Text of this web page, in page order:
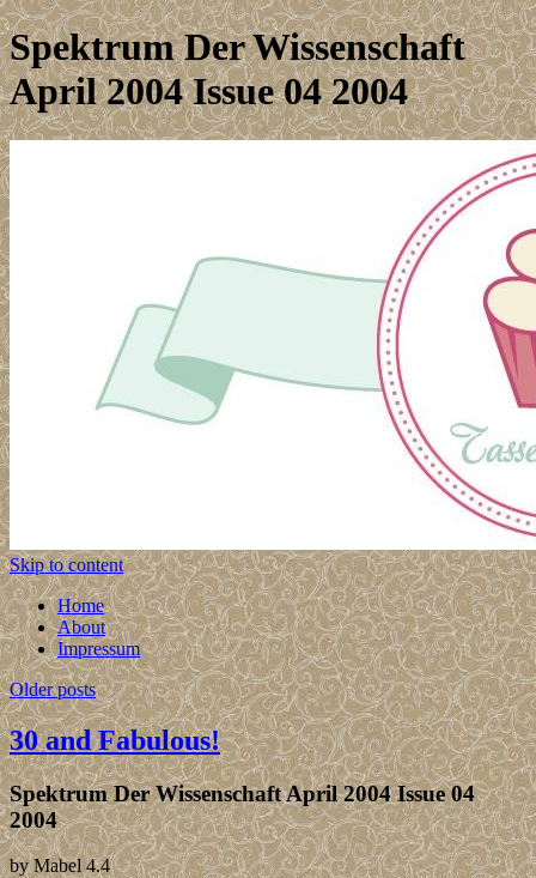
Spektrum Der Wissenschaft
April 2004 Issue 04 2004
Skip to content
Home
About
Impressum
Older posts
30 and Fabulous!
Spektrum Der Wissenschaft April 2004 Issue 04
2004
byMabel 4.4